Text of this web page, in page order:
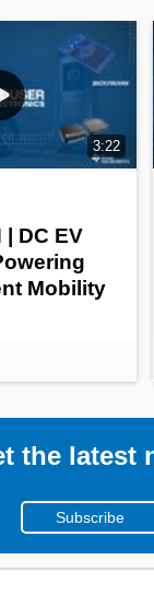
3:22
| DC EV
Mobility
the latest
Subscribe